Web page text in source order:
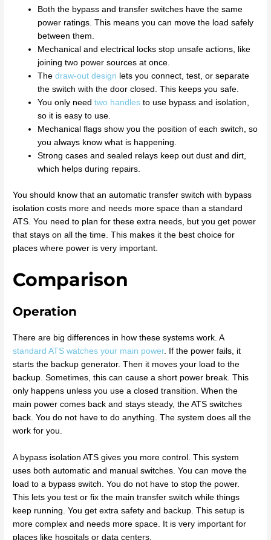
Both the bypass and transfer switches have the same
power ratings. This means you can move the load safely
between them.
Mechanical and electrical locks stop unsafe actions, like
joining two power sources at once.
Thedraw-out design lets you connect, test, or separate
the switch with the door closed. This keeps you safe.
You only needtwo handles to use bypass and isolation,
so it is easy to use.
Mechanical flags show you the position of each switch, so
you always know what is happening.
Strong cases and sealed relays keep out dust and dirt,
which helps during repairs.
You should know that an automatic transfer switch with bypass
isolation costs more and needs more space than a standard
ATS. You need to plan for these extra needs, but you get power
that stays on all the time. This makes it the best choice for
places where power is very important.
Comparison
Operation
There are big differences in how these systems work. A
standard ATS watches your main power. If the power fails, it
starts the backup generator. Then it moves your load to the
backup. Sometimes, this can cause a short power break. This
only happens unless you use a closed transition. When the
main power comes back and stays steady, the ATS switches
back. You do not have to do anything. The system does all the
work for you.
A bypass isolation ATS gives you more control. This system
uses both automatic and manual switches. You can move the
load to a bypass switch. You do not have to stop the power.
This lets you test or fix the main transfer switch while things
keep running. You get extra safety and backup. This setup is
more complex and needs more space. It is very important for
places like hospitals or data centers.